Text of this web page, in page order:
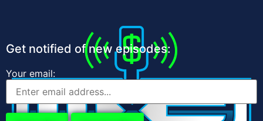
Get notified of new episodes:
Your email: